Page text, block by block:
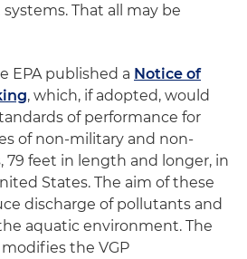
That all may be
EPA published a Notice of
, which, if adopted, would
of performance for
of non-military and non-
79 feet in length and longer, in
States. The aim of these
discharge of pollutants and
aquatic environment. The
the VGP